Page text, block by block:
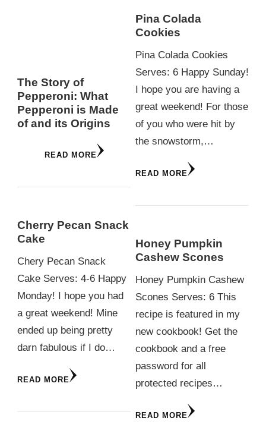
The Story of
Pepperoni: What
Pepperoni is Made
of and its Origins
READ MORE
Cherry Pecan Snack
Cake
Chery Pecan Snack
Cake Serves: 4-6 Happy
Monday! I hope you had
a great weekend! Mine
ended up being pretty
darn fabulous if I do…
READ MORE
Pina Colada
Cookies
Pina Colada Cookies
Serves: 6 Happy Sunday!
I hope you are having a
great weekend! For those
of you who were hit by
the snowstorm,…
READ MORE
Honey Pumpkin
Cashew Scones
Honey Pumpkin Cashew
Scones Serves: 6 This
recipe is featured in my
new cookbook! Get the
cookbook and a free
password for all
protected recipes…
READ MORE